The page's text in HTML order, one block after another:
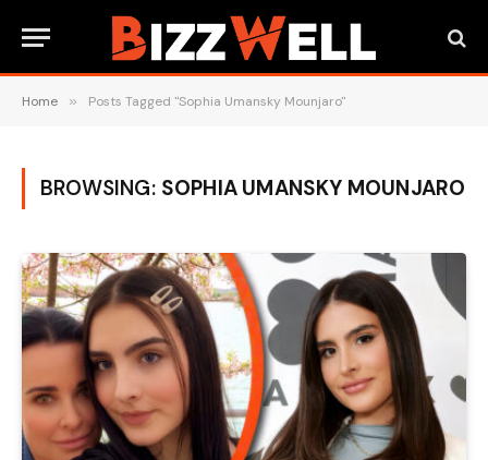
Home » Posts Tagged "Sophia Umansky Mounjaro"
BROWSING: SOPHIA UMANSKY MOUNJARO